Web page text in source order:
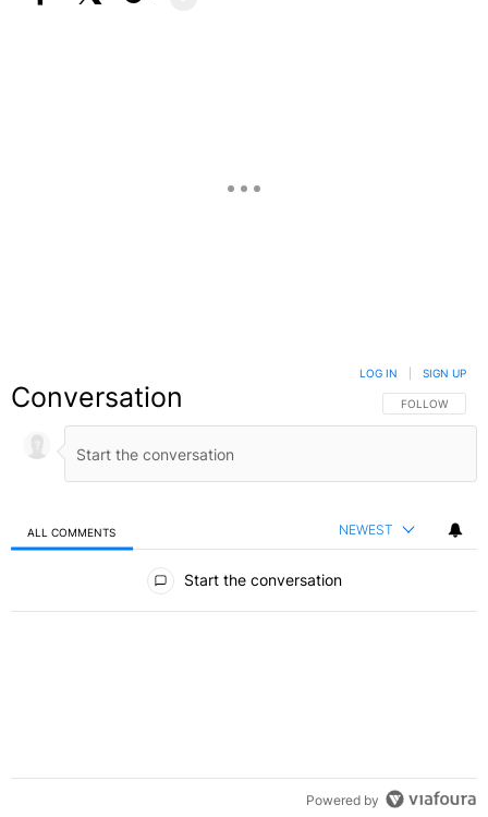
Conversation FOLLOW THIS
FOLLOW
LOG IN SIGN UP
ALL COMMENTS NEWEST
Start the conversation
Powered by